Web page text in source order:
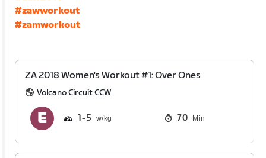
#zawworkout
#zamworkout
ZA 2018 Women's Workout #1: Over Ones
Volcano Circuit CCW
1 5 70 Min